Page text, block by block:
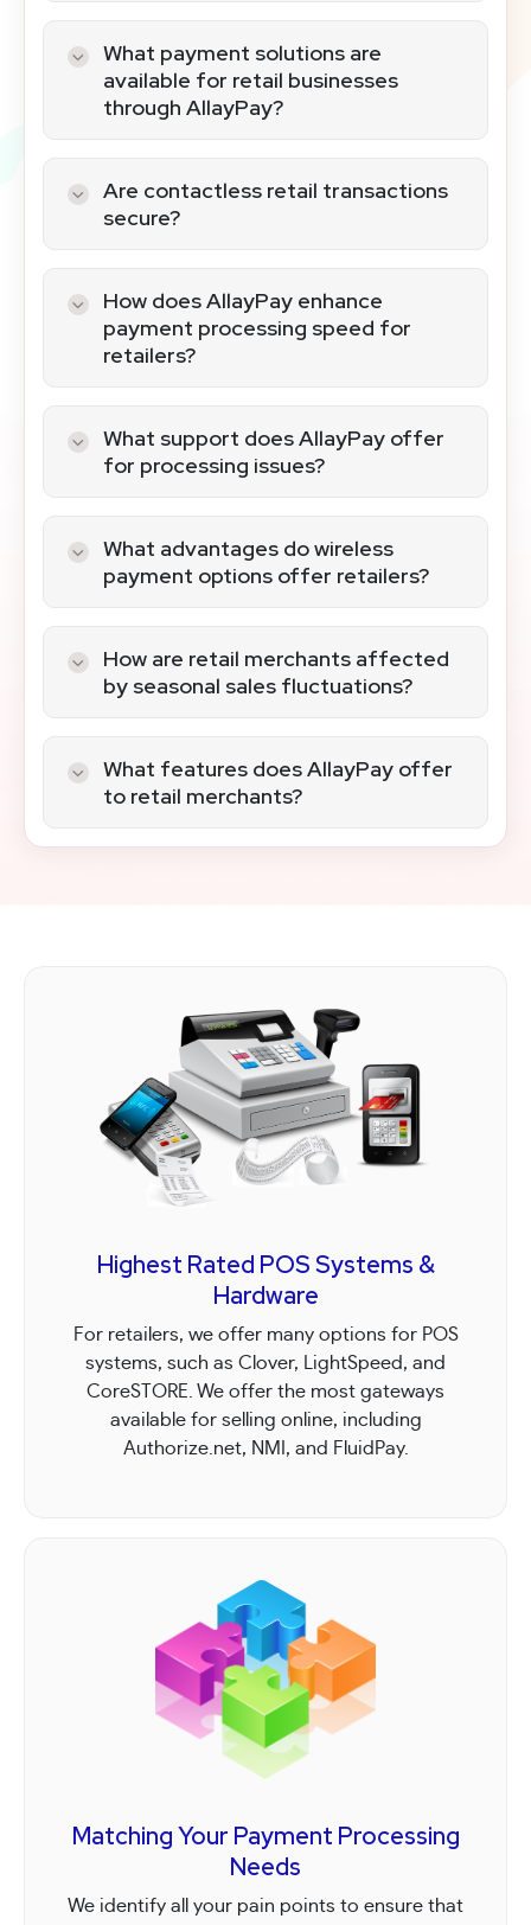
characterized by in-person payments,
lower chargeback rates, and operation in
stable industries, ensuring a secure
What payment solutions are
available for retail businesses
through AllayPay?
with a range of terminals and POS
systems, including wired, wireless, and
Are contactless retail transactions
secure?
with advanced encryption, making them
a safe choice for retail transactions.
How does AllayPay enhance
payment processing speed for
retailers?
POS systems ensure efficient and fast
payment processing, enhancing the
What support does AllayPay offer
for processing issues?
with well-trained staff, offering prompt
and comprehensive assistance for any
What advantages do wireless
payment options offer retailers?
convenience, allowing transactions
throughout the store and enhancing the
How are retail merchants affected
by seasonal sales fluctuations?
managed with AllayPay’s scalable
processing solutions, ensuring
What features does AllayPay offer
to retail merchants?
Highest Rated POS Systems &
Hardware
For retailers, we offer many options for POS
systems, such as Clover, LightSpeed, and
CoreSTORE. We offer the most gateways
available for selling online, including
Authorize.net, NMI, and FluidPay.
Matching Your Payment Processing
Needs
We identify all your pain points to ensure that